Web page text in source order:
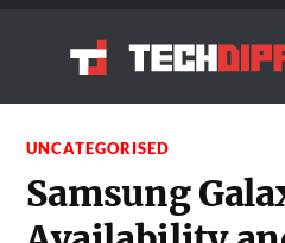
UNCATEGORISED
Samsung